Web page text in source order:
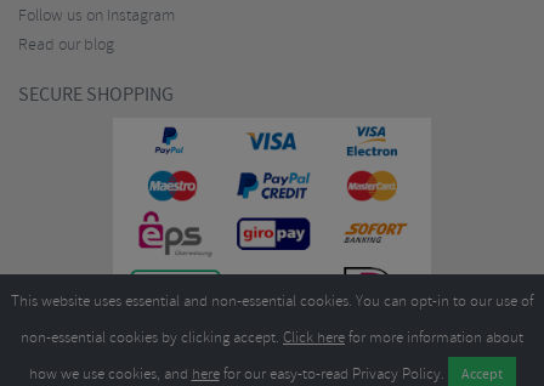
Follow us on Instagram
Read our blog
SECURE SHOPPING
This website uses essential and non-essential cookies. You can opt-in to our use of
non-essential cookies by clicking accept. Click herefor more information about
how we use cookies, and herefor our easy-to-read Privacy Policy.